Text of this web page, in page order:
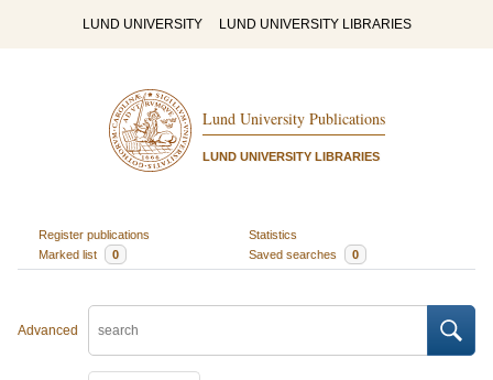
LUND UNIVERSITY LUND UNIVERSITY LIBRARIES
Lund University Publications
LUND UNIVERSITY LIBRARIES
Register publications
Statistics
Marked list
0 Saved searches 0
Advanced